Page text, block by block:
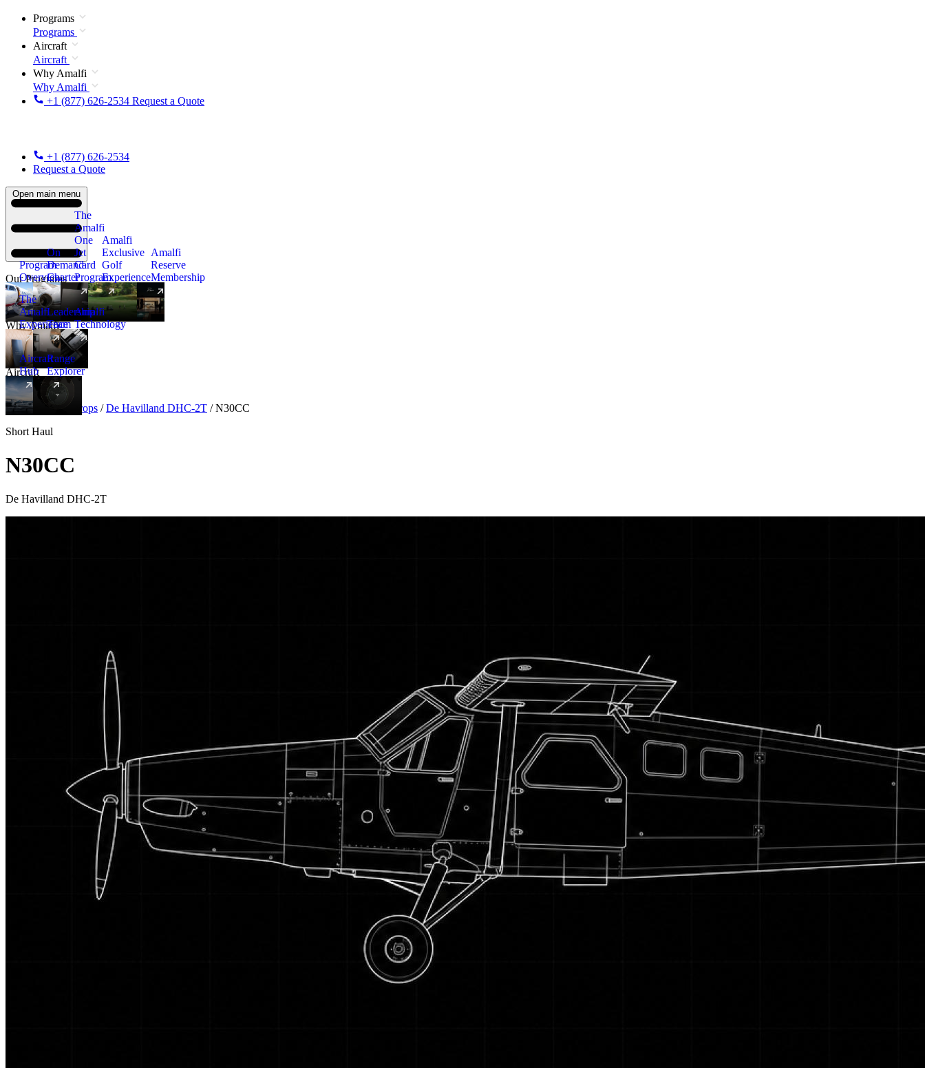
Programs
Programs
Aircraft
Aircraft
Why Amalfi
Why Amalfi
+1 (877) 626-2534 Request a Quote
+1 (877) 626-2534
Request a Quote
Open main menu
Our Programs
Program
Overview
On
Demand
Charter
The
Amalfi
One
Jet
Card
Program
New
Amalfi
Exclusive
Golf
Experience
Amalfi
Reserve
Membership
Why Amalfi
The
Amalfi
Experience
Leadership
Team
Amalfi
Technology
Aircraft
Aircraft
Hub
New
Range
Explorer
Aircraft Turboprops / De Havilland DHC-2T / N30CC
Short Haul
N30CC
De Havilland DHC-2T